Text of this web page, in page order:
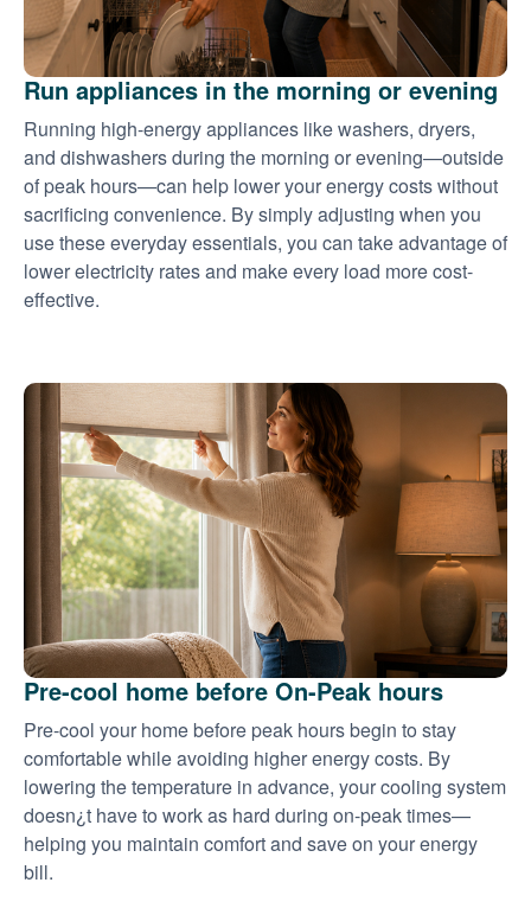
Run appliances in the morning or evening
Running high-energy appliances like washers, dryers,
and dishwashers during the morning or evening
outside
of peak hours
can help lower your energy costs without
sacrificing convenience. By simply adjusting when you
use these everyday essentials, you can take advantage of
lower electricity rates and make every load more cost-
effective.
Pre-cool home before On-Peak hours
Pre-cool your home before peak hours begin to stay
comfortable while avoiding higher energy costs. By
lowering the temperature in advance, your cooling system
doesn¿t have to work as hard during on-peak times
helping you maintain comfort and save on your energy
bill.